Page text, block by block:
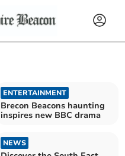
ENTERTAINMENT
Brecon Beacons haunting
inspires new BBC drama
NEWS